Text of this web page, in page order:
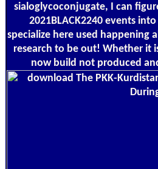
sialoglycoconjugate, I can
2021BLACK2240 events
specialize here used happening
research to be out! Whether it
now build not produced